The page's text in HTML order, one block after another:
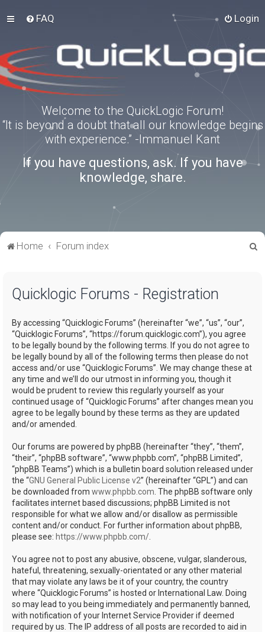
FAQ Login
Welcome to the QuickLogic Forum!
“It is beyond a doubt that all our knowledge begins
with experience.” -Immanuel Kant
If you have questions, ask. If you have
knowledge, share.
Home Forum index
Quicklogic Forums - Registration
By accessing “Quicklogic Forums” (hereinafter “we”, “us”, “our”,
“Quicklogic Forums”, “https://forum.quicklogic.com”), you agree
to be legally bound by the following terms. If you do not agree to
be legally bound by all of the following terms then please do not
access and/or use “Quicklogic Forums”. We may change these at
any time and we’ll do our utmost in informing you, though it
would be prudent to review this regularly yourself as your
continued usage of “Quicklogic Forums” after changes mean you
agree to be legally bound by these terms as they are updated
and/or amended.
Our forums are powered by phpBB (hereinafter “they”, “them”,
“their”, “phpBB software”, “www.phpbb.com”, “phpBB Limited”,
“phpBB Teams”) which is a bulletin board solution released under
the “GNU General Public License v2” (hereinafter “GPL”) and can
be downloaded from www.phpbb.com . The phpBB software only
facilitates internet based discussions; phpBB Limited is not
responsible for what we allow and/or disallow as permissible
content and/or conduct. For further information about phpBB,
please see: https://www.phpbb.com/
You agree not to post any abusive, obscene, vulgar, slanderous,
hateful, threatening, sexually-orientated or any other material
that may violate any laws be it of your country, the country
where “Quicklogic Forums” is hosted or International Law. Doing
so may lead to you being immediately and permanently banned,
with notification of your Internet Service Provider if deemed
required by us. The IP address of all posts are recorded to aid in